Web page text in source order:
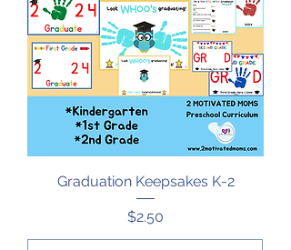
Graduation Keepsakes K-2
Price
$2.50